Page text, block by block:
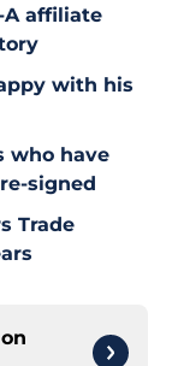
A affiliate
with his
who have
signed
Trade